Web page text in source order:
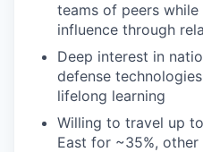
teams of peers
influence through
Deep interest in
defense
lifelong learning
Willing to travel up
East for ~35%,